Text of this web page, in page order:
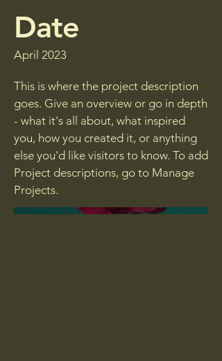
Date
April 2023
This is where the project description
goes. Give an overview or go in depth
- what it's all about, what inspired
you, how you created it, or anything
else you'd like visitors to know. To add
Project descriptions, go to Manage
Projects.